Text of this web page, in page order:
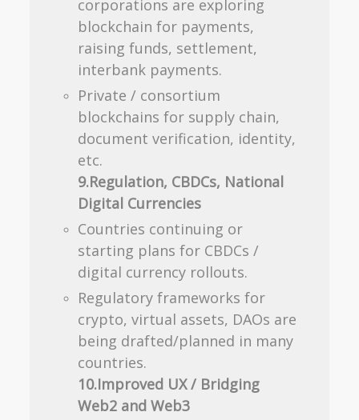
corporations are exploring
blockchain for payments,
raising funds, settlement,
interbank payments.
Private / consortium
blockchains for supply chain,
document verification, identity,
etc.
9.Regulation, CBDCs, National
Digital Currencies
Countries continuing or
starting plans for CBDCs /
digital currency rollouts.
Regulatory frameworks for
crypto, virtual assets, DAOs are
being drafted/planned in many
countries.
10.Improved UX / Bridging
Web2 and Web3